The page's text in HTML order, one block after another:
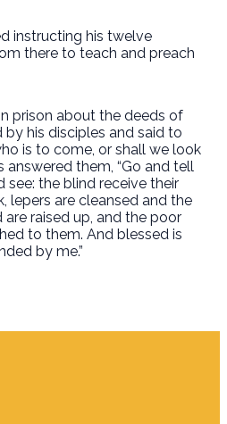
instructing his twelve
there to teach and preach
prison about the deeds of
by his disciples and said to
is to come, or shall we look
answered them, “Go and tell
see: the blind receive their
lepers are cleansed and the
are raised up, and the poor
to them. And blessed is
by me.”